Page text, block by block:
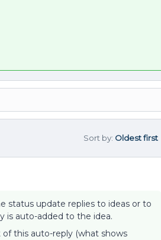
Sort by: Oldest first
status update replies to ideas or to
is auto-added to the idea.
this auto-reply (what shows